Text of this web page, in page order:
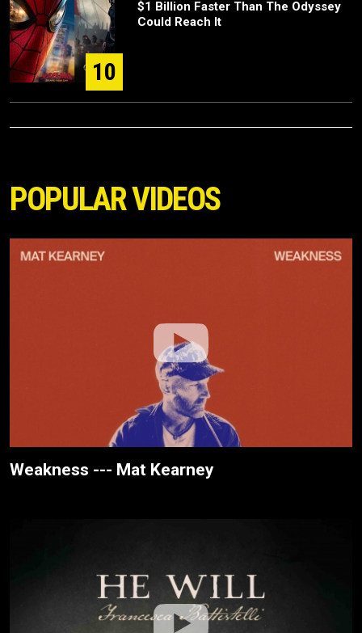
10
$1 Billion Faster Than The Odyssey
Could Reach It
POPULAR VIDEOS
Weakness --- Mat Kearney